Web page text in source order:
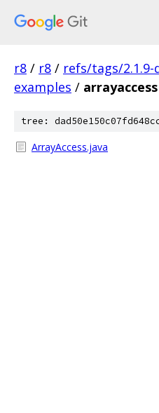
r8 / r8 / refs/tags/2.1.9-
examples / arrayaccess
tree:
ArrayAccess.java